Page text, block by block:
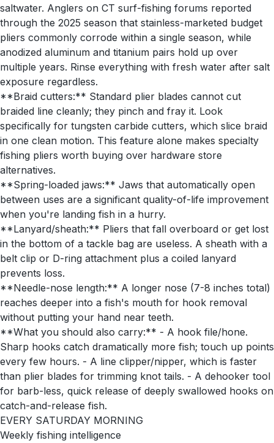
saltwater. Anglers on CT surf-fishing forums reported
through the 2025 season that stainless-marketed budget
pliers commonly corrode within a single season, while
anodized aluminum and titanium pairs hold up over
multiple years. Rinse everything with fresh water after salt
exposure regardless.
**Braid cutters:** Standard plier blades cannot cut
braided line cleanly; they pinch and fray it. Look
specifically for tungsten carbide cutters, which slice braid
in one clean motion. This feature alone makes specialty
fishing pliers worth buying over hardware store
alternatives.
**Spring-loaded jaws:** Jaws that automatically open
between uses are a significant quality-of-life improvement
when you're landing fish in a hurry.
**Lanyard/sheath:** Pliers that fall overboard or get lost
in the bottom of a tackle bag are useless. A sheath with a
belt clip or D-ring attachment plus a coiled lanyard
prevents loss.
**Needle-nose length:** A longer nose (7-8 inches total)
reaches deeper into a fish's mouth for hook removal
without putting your hand near teeth.
**What you should also carry:** - A hook file/hone.
Sharp hooks catch dramatically more fish; touch up points
every few hours. - A line clipper/nipper, which is faster
than plier blades for trimming knot tails. - A dehooker tool
for barb-less, quick release of deeply swallowed hooks on
catch-and-release fish.
EVERY SATURDAY MORNING
Weekly fishing intelligence